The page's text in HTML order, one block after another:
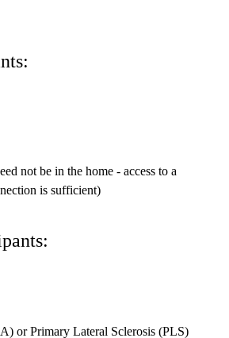
not be in the home - access to a
is sufficient)
or Primary Lateral Sclerosis (PLS)